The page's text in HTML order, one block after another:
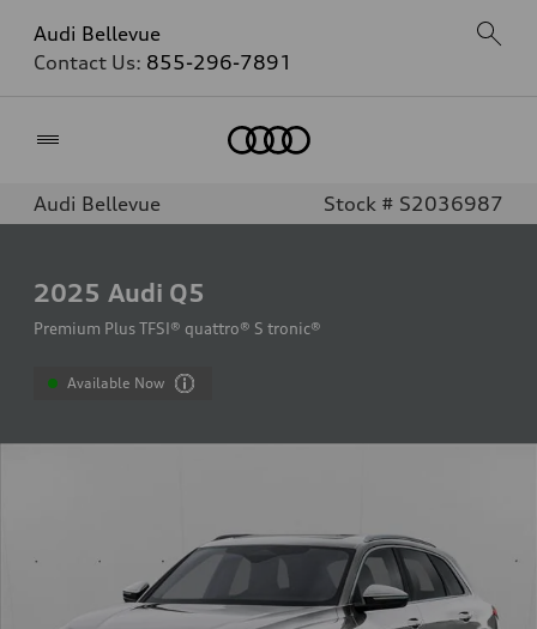
Audi Bellevue
Contact Us: 855-296-7891
Audi Bellevue Stock # S2036987
2025 Audi Q5
Premium Plus TFSI® quattro® S tronic®
Available Now